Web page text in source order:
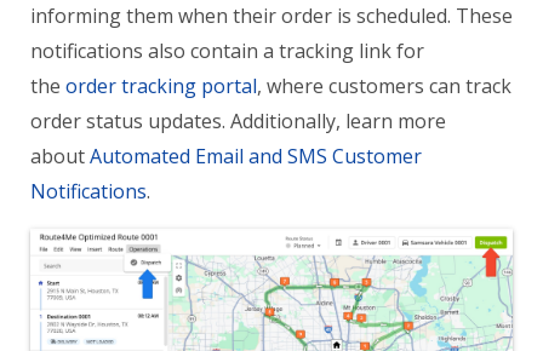
informing them when their order is scheduled. These
notifications also contain a tracking link for
the order tracking portal, where customers can track
order status updates. Additionally, learn more
aboutAutomated Email and SMS Customer
Notifications.